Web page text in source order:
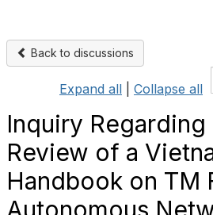
Back to discussions
Expand all Collapse all
Inquiry Regarding
Review of a
Handbook on TM